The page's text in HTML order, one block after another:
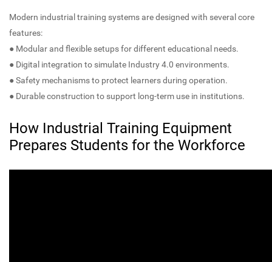
Modern industrial training systems are designed with several core
features:
● Modular and flexible setups for different educational needs.
● Digital integration to simulate Industry 4.0 environments.
● Safety mechanisms to protect learners during operation.
● Durable construction to support long-term use in institutions.
How Industrial Training Equipment
Prepares Students for the Workforce